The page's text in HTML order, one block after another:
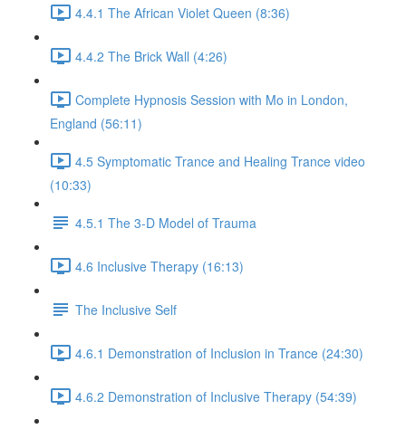
4.4.1 The African Violet Queen (8:36)
4.4.2 The Brick Wall (4:26)
Complete Hypnosis Session with Mo in London,
England (56:11)
4.5 Symptomatic Trance and Healing Trance video
(10:33)
4.5.1 The 3-D Model of Trauma
4.6 Inclusive Therapy (16:13)
The Inclusive Self
4.6.1 Demonstration of Inclusion in Trance (24:30)
4.6.2 Demonstration of Inclusive Therapy (54:39)